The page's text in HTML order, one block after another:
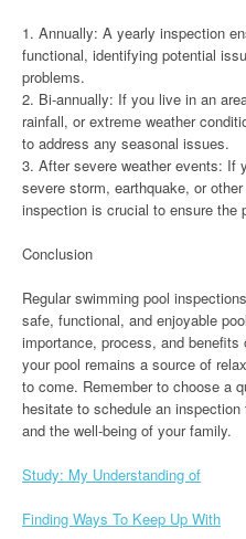
1. Annually: A yearly inspection
functional, identifying potential
problems.
2. Bi-annually: If you live in an
rainfall, or extreme weather
to address any seasonal issues.
3. After severe weather events: If
severe storm, earthquake, or
inspection is crucial to ensure the
Conclusion
Regular swimming pool
safe, functional, and enjoyable
importance, process, and
your pool remains a source of
to come. Remember to choose a
hesitate to schedule an
and the well-being of your family.
Study: My Understanding of
Finding Ways To Keep Up With